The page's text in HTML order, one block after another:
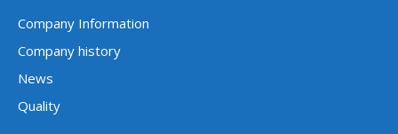
Company Information
Company history
News
Quality